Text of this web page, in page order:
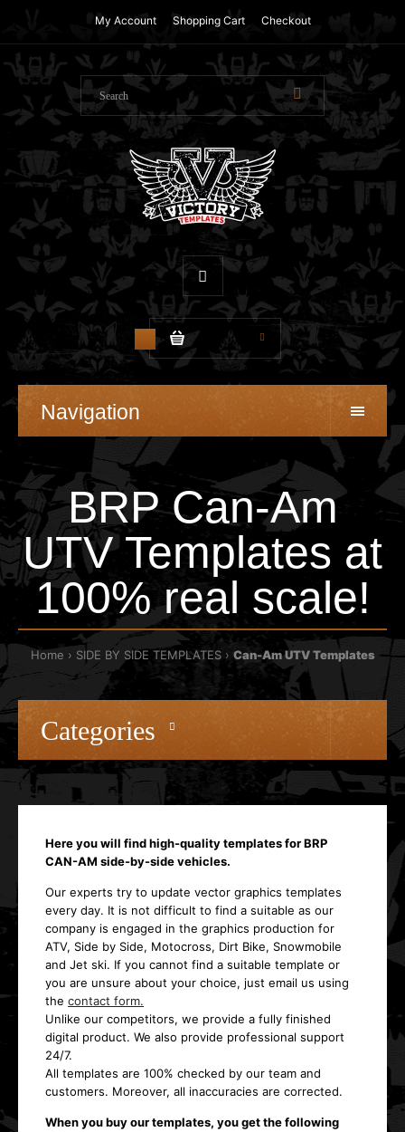
My Account Shopping Cart Checkout
$0.00
Navigation
BRP Can-Am
UTV Templates at
100% real scale!
Home SIDE BY SIDE TEMPLATES Can-Am UTV Templates
Categories
Here you will find high-quality templates for BRP
CAN-AM side-by-side vehicles.
Our experts try to update vector graphics templates
every day. It is not difficult to find a suitable as our
company is engaged in the graphics production for
ATV, Side by Side, Motocross, Dirt Bike, Snowmobile
and Jet ski. If you cannot find a suitable template or
you are unsure about your choice, just email us using
the contact form.
Unlike our competitors, we provide a fully finished
digital product. We also provide professional support
24/7.
All templates are 100% checked by our team and
customers. Moreover, all inaccuracies are corrected.
When you buy our templates, you get the following